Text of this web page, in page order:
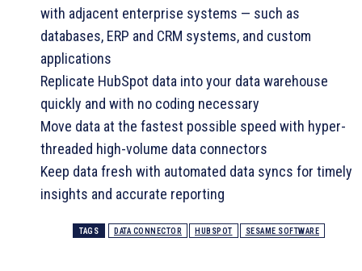
with adjacent enterprise systems — such as
databases, ERP and CRM systems, and custom
applications
Replicate HubSpot data into your data warehouse
quickly and with no coding necessary
Move data at the fastest possible speed with hyper-
threaded high-volume data connectors
Keep data fresh with automated data syncs for timely
insights and accurate reporting
TAGS DATA CONNECTOR HUBSPOT SESAME SOFTWARE